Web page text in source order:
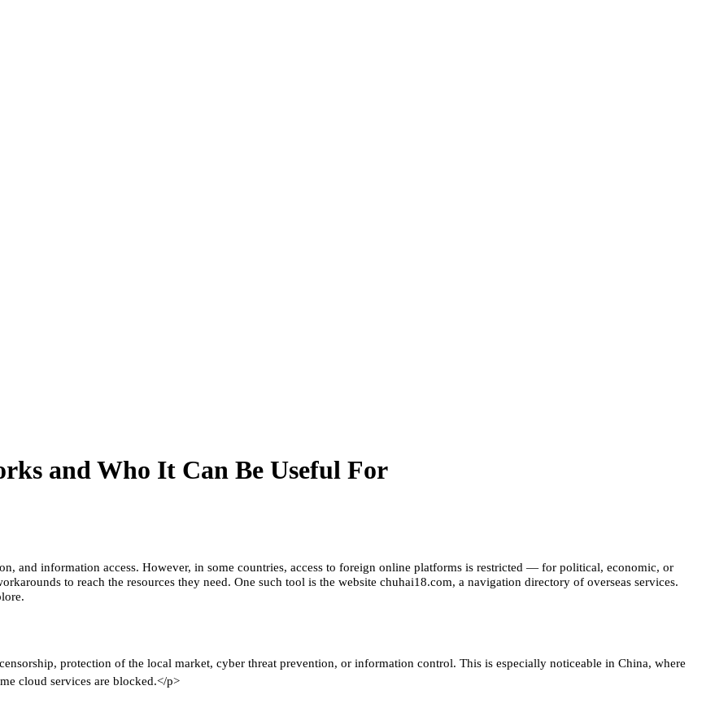
and Who It Can Be Useful For
and information access. However, in some countries, access to foreign online platforms is restricted — for political, economic, or
to reach the resources they need. One such tool is the website chuhai18.com, a navigation directory of overseas services.
protection of the local market, cyber threat prevention, or information control. This is especially noticeable in China, where
cloud services are blocked.</p>